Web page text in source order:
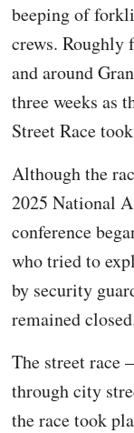
beeping of
crews. Roughly
and around
three weeks as
Street Race
Although the
2025 National
conference
who tried to
by security
remained
The street race
through city
the race took